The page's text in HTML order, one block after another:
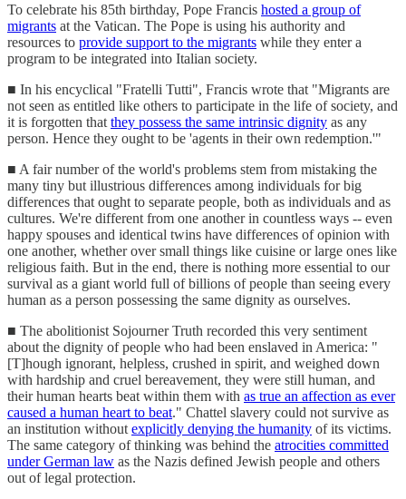
To celebrate his 85th birthday, Pope Francis hosted a group of
migrants at the Vatican. The Pope is using his authority and
resources to provide support to the migrants while they enter a
program to be integrated into Italian society.
■ In his encyclical "Fratelli Tutti", Francis wrote that "Migrants are
not seen as entitled like others to participate in the life of society, and
it is forgotten that they possess the same intrinsic dignity as any
person. Hence they ought to be 'agents in their own redemption.'"
■ A fair number of the world's problems stem from mistaking the
many tiny but illustrious differences among individuals for big
differences that ought to separate people, both as individuals and as
cultures. We're different from one another in countless ways -- even
happy spouses and identical twins have differences of opinion with
one another, whether over small things like cuisine or large ones like
religious faith. But in the end, there is nothing more essential to our
survival as a giant world full of billions of people than seeing every
human as a person possessing the same dignity as ourselves.
■ The abolitionist Sojourner Truth recorded this very sentiment
about the dignity of people who had been enslaved in America: "
[T]hough ignorant, helpless, crushed in spirit, and weighed down
with hardship and cruel bereavement, they were still human, and
their human hearts beat within them with as true an affection as ever
caused a human heart to beat." Chattel slavery could not survive as
an institution without explicitly denying the humanity of its victims.
The same category of thinking was behind the atrocities committed
under German law as the Nazis defined Jewish people and others
out of legal protection.